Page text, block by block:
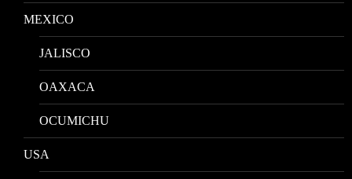
MEXICO
JALISCO
OAXACA
OCUMICHU
USA